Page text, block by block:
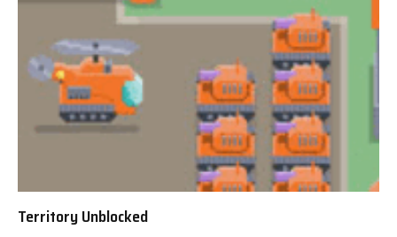
Territory Unblocked